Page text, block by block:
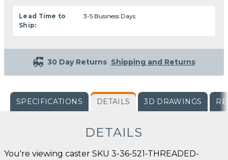
Lead Time to
Ship:
3-5 Business Days
30 Day Returns Shipping and Returns
SPECIFICATIONS DETAILS 3D DRAWINGS
DETAILS
You're viewing caster SKU 3-36-521-THREADED-